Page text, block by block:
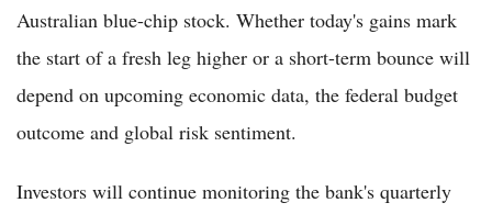
Australian blue-chip stock. Whether today's gains mark
the start of a fresh leg higher or a short-term bounce will
depend on upcoming economic data, the federal budget
outcome and global risk sentiment.
Investors will continue monitoring the bank's quarterly